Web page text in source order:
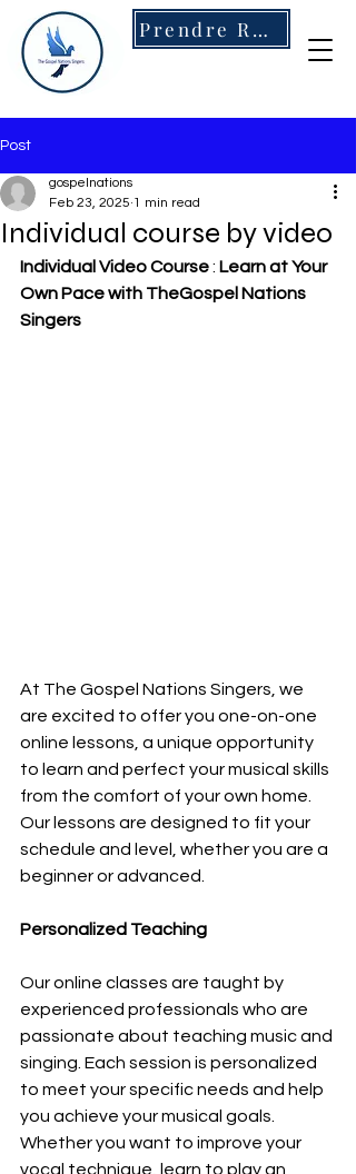
Prendre RDV
Post
Individual course by video
gospelnations
Feb 23, 2025 1 min read
Individual Video Course : Learn at Your
Own Pace with TheGospel Nations
Singers
At The Gospel Nations Singers, we
are excited to offer you one-on-one
online lessons, a unique opportunity
to learn and perfect your musical skills
from the comfort of your own home.
Our lessons are designed to fit your
schedule and level, whether you are a
beginner or advanced.
Personalized Teaching
Our online classes are taught by
experienced professionals who are
passionate about teaching music and
singing. Each session is personalized
to meet your specific needs and help
you achieve your musical goals.
Whether you want to improve your
vocal technique, learn to play an